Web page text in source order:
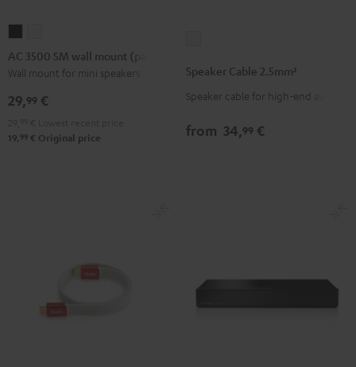
3500
SM
mount
3500
SM
mount
white
AC 3500 SM wall mount (pair)
Wall mount for mini speakers
29,99 €
19, 99 € Original price
2.5mm²
white
Speaker Cable 2.5mm²
Speaker cable for high-end audio
from 34,99 €